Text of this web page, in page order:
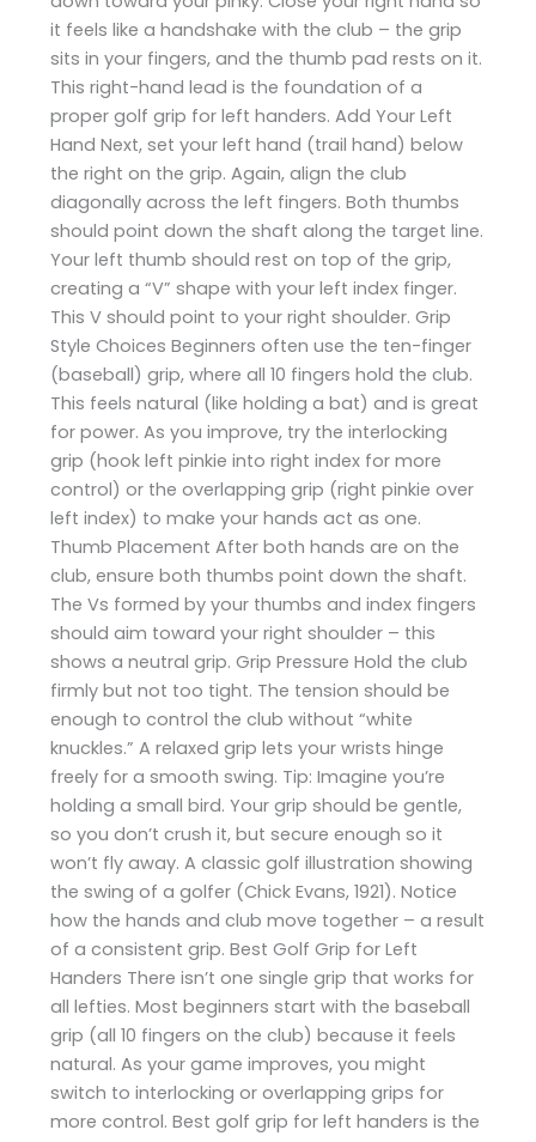
it feels like a handshake with the club – the grip
sits in your fingers, and the thumb pad rests on it.
This right-hand lead is the foundation of a
proper golf grip for left handers. Add Your Left
Hand Next, set your left hand (trail hand) below
the right on the grip. Again, align the club
diagonally across the left fingers. Both thumbs
should point down the shaft along the target line.
Your left thumb should rest on top of the grip,
creating a “V” shape with your left index finger.
This V should point to your right shoulder. Grip
Style Choices Beginners often use the ten-finger
(baseball) grip, where all 10 fingers hold the club.
This feels natural (like holding a bat) and is great
for power. As you improve, try the interlocking
grip (hook left pinkie into right index for more
control) or the overlapping grip (right pinkie over
left index) to make your hands act as one.
Thumb Placement After both hands are on the
club, ensure both thumbs point down the shaft.
The Vs formed by your thumbs and index fingers
should aim toward your right shoulder – this
shows a neutral grip. Grip Pressure Hold the club
firmly but not too tight. The tension should be
enough to control the club without “white
knuckles.” A relaxed grip lets your wrists hinge
freely for a smooth swing. Tip: Imagine you’re
holding a small bird. Your grip should be gentle,
so you don’t crush it, but secure enough so it
won’t fly away. A classic golf illustration showing
the swing of a golfer (Chick Evans, 1921). Notice
how the hands and club move together – a result
of a consistent grip. Best Golf Grip for Left
Handers There isn’t one single grip that works for
all lefties. Most beginners start with the baseball
grip (all 10 fingers on the club) because it feels
natural. As your game improves, you might
switch to interlocking or overlapping grips for
more control. Best golf grip for left handers is the